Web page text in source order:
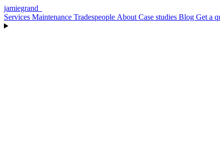
jamiegrand
Services Maintenance Tradespeople About Case studies Blog Get a